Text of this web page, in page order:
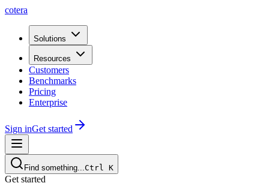
cotera
Solutions
Resources
Customers
Benchmarks
Pricing
Enterprise
Sign inGet started
Find something...Ctrl K
Get started